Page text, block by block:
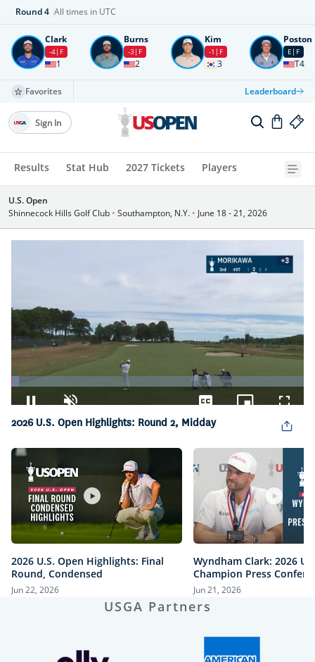
Round4 All times in UTC
Clark
-4 F
1
Burns
-3 F
2
Kim
-1 F
3
Poston
E F
T4
Favorites Leaderboard
Results Stat Hub 2027 Tickets Players
Sign In
U.S. Open
Shinnecock Hills Golf Club • Southampton, N.Y. • June 18 - 21, 2026
Pause Unmute
Loaded
2.67%
2026 U.S. Open Highlights: Round 2, Midday
2026 U.S. Open Highlights: Final
Round, Condensed
Jun 22, 2026
Wyndham Clark: 2026
Champion Press
Jun 21, 2026
USGA Partners